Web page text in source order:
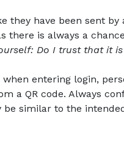
they have been sent
there is always a
Do I trust that it
entering login,
a QR code. Always
similar to the